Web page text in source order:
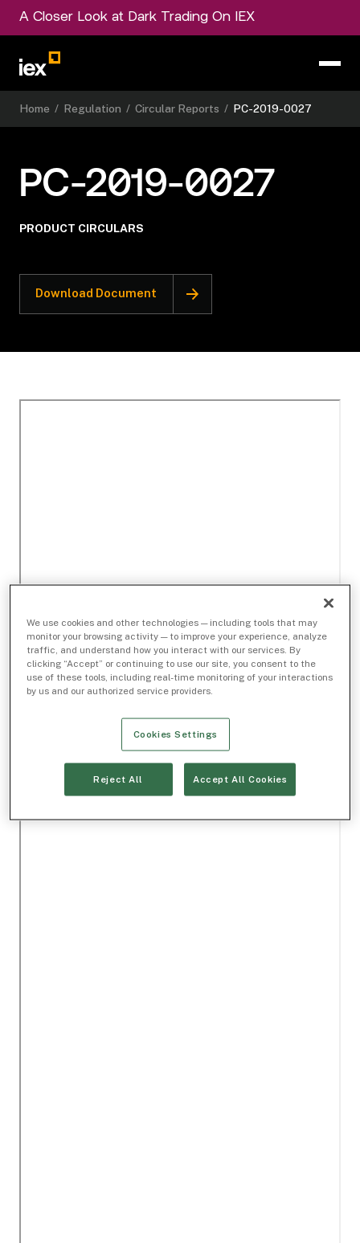
A Closer Look at Dark Trading On IEX
Home / Regulation / Circular Reports / PC-2019-0027
PC-2019-0027
PRODUCT CIRCULARS
Download Document
We use cookies and other technologies — including tools that may
monitor your browsing activity — to improve your experience, analyze
traffic, and understand how you interact with our services. By
clicking “Accept” or continuing to use our site, you consent to the
use of these tools, including real-time monitoring of your interactions
by us and our authorized service providers.
Cookies Settings
Reject All Accept All Cookies